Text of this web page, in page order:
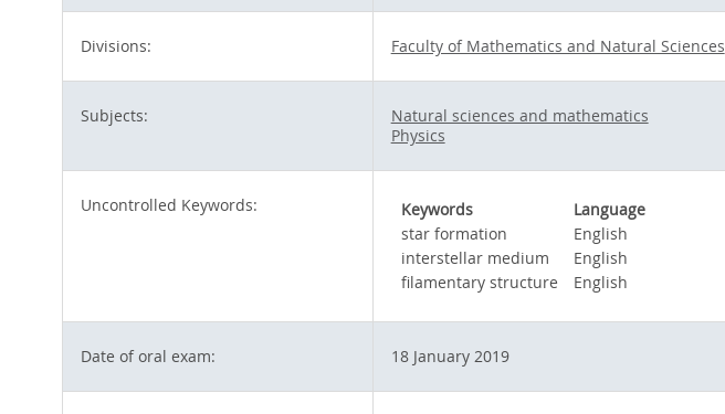
Divisions: Faculty of Mathematics and Natural Sciences
Subjects:
Natural sciences and mathematics
Physics
Uncontrolled Keywords: Keywords
Language
star formation
English
interstellar medium
English
filamentary structure
English
Date of oral exam: 18 January 2019